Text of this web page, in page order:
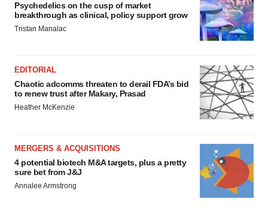
Psychedelics on the cusp of market
breakthrough as clinical, policy support grow
Tristan Manalac
EDITORIAL
Chaotic adcomms threaten to derail FDA’s bid
to renew trust after Makary, Prasad
Heather McKenzie
MERGERS & ACQUISITIONS
4 potential biotech M&A targets, plus a pretty
sure bet from J&J
Annalee Armstrong